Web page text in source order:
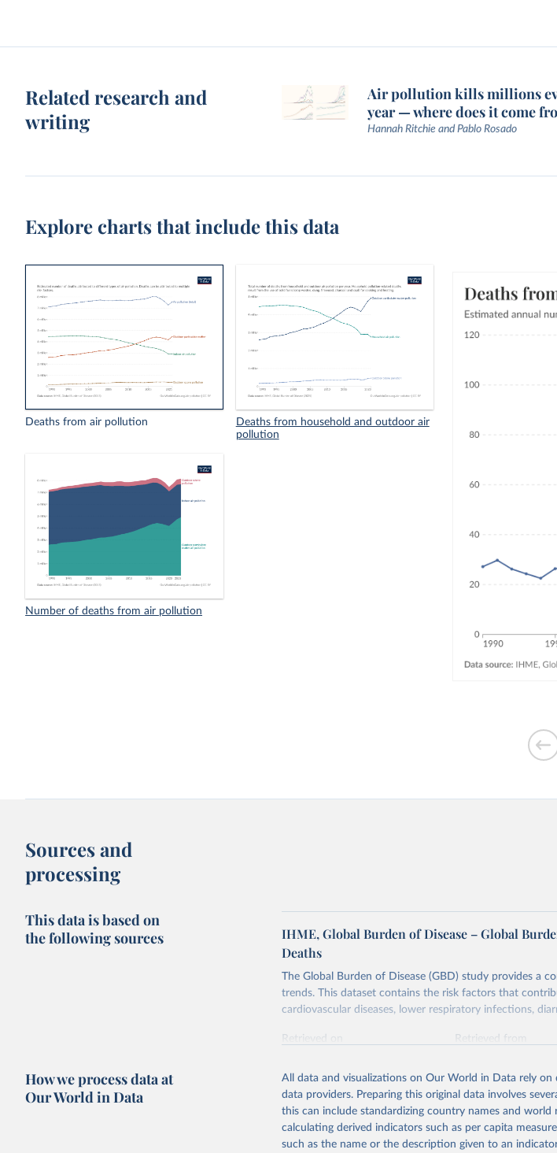
Related research and
writing
Air pollution kills millions
year — where does it come
Hannah Ritchie and Pablo Rosado
Explore charts that include this data
Deaths from air pollution
Deaths from household and outdoor air
pollution
Number of deaths from air pollution
Sources and
processing
This data is based on
the following sources
IHME, Global Burden of Disease – Global
Deaths
The Global Burden of Disease (GBD) study provides a
trends. This dataset contains the risk factors that
cardiovascular diseases, lower respiratory infections,
Retrieved on
Retrieved from
Citation
This is the citation of the original data obtained from
adaptation by Our World in Data. To cite data
citation given in Reuse This Work below.
How we process data at
Our World in Data
All data and visualizations on Our World in Data rely on
data providers. Preparing this original data involves
this can include standardizing country names and
calculating derived indicators such as per capita
such as the name or the description given to an